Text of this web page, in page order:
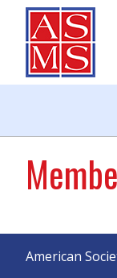
American